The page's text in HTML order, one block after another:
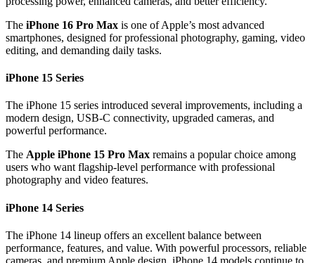
The iPhone 16 Pro Max is one of Apple’s most advanced
smartphones, designed for professional photography, gaming, video
editing, and demanding daily tasks.
iPhone 15 Series
The iPhone 15 series introduced several improvements, including a
modern design, USB-C connectivity, upgraded cameras, and
powerful performance.
The Apple iPhone 15 Pro Max remains a popular choice among
users who want flagship-level performance with professional
photography and video features.
iPhone 14 Series
The iPhone 14 lineup offers an excellent balance between
performance, features, and value. With powerful processors, reliable
cameras, and premium Apple design, iPhone 14 models continue to